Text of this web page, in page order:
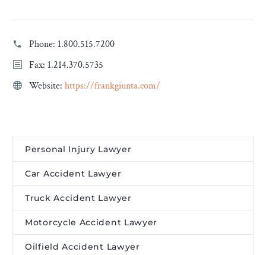
Phone: 1.800.515.7200
Fax: 1.214.370.5735
Website: https://frankgiunta.com/
Personal Injury Lawyer
Car Accident Lawyer
Truck Accident Lawyer
Motorcycle Accident Lawyer
Oilfield Accident Lawyer